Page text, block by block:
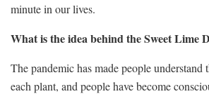
minute in our lives.
What is the idea behind the Sweet Lime
The pandemic has made people understand
each plant, and people have become